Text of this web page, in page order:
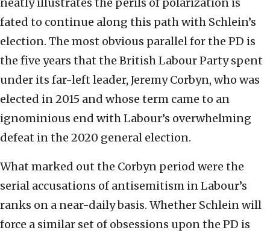
neatly illustrates the perils of polarization is
fated to continue along this path with Schlein’s
election. The most obvious parallel for the PD is
the five years that the British Labour Party spent
under its far-left leader, Jeremy Corbyn, who was
elected in 2015 and whose term came to an
ignominious end with Labour’s overwhelming
defeat in the 2020 general election.
What marked out the Corbyn period were the
serial accusations of antisemitism in Labour’s
ranks on a near-daily basis. Whether Schlein will
force a similar set of obsessions upon the PD is